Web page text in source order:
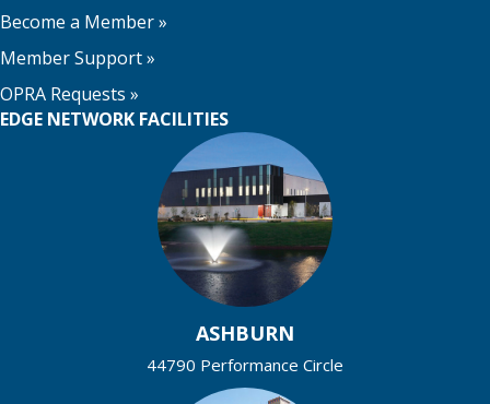
Become a Member»
Member Support»
OPRA Requests »
EDGE NETWORK FACILITIES
ASHBURN
44790 Performance Circle